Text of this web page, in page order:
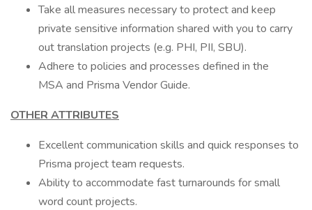
Take all measures necessary to protect and keep
private sensitive information shared with you to carry
out translation projects (e.g. PHI, PII, SBU).
Adhere to policies and processes defined in the
MSA and Prisma Vendor Guide.
OTHER ATTRIBUTES
Excellent communication skills and quick responses to
Prisma project team requests.
Ability to accommodate fast turnarounds for small
word count projects.